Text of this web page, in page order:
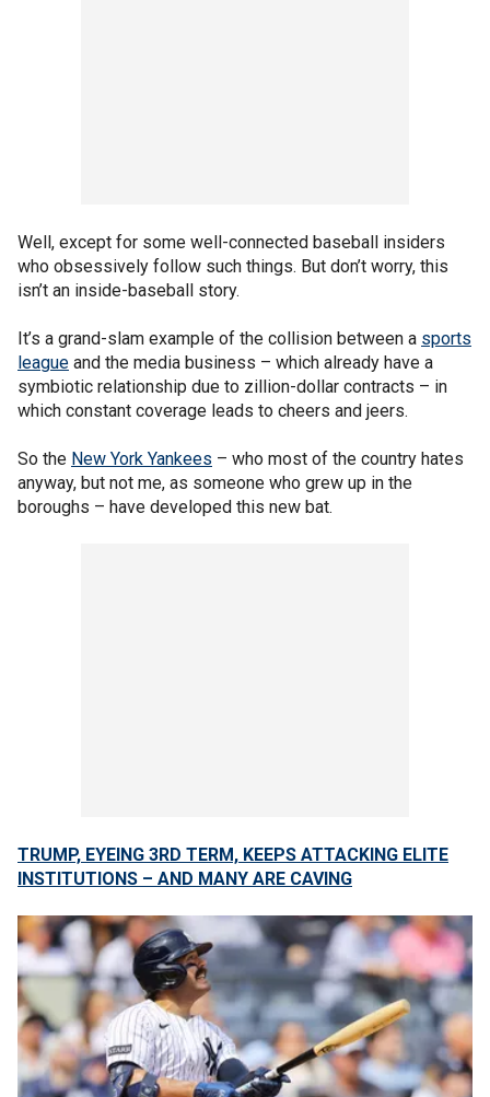
Well, except for some well-connected baseball insiders
who obsessively follow such things. But don’t worry, this
isn’t an inside-baseball story.
It’s a grand-slam example of the collision between a sports
league and the media business – which already have a
symbiotic relationship due to zillion-dollar contracts – in
which constant coverage leads to cheers and jeers.
So the New York Yankees – who most of the country hates
anyway, but not me, as someone who grew up in the
boroughs – have developed this new bat.
TRUMP, EYEING 3RD TERM, KEEPS ATTACKING ELITE
INSTITUTIONS – AND MANY ARE CAVING